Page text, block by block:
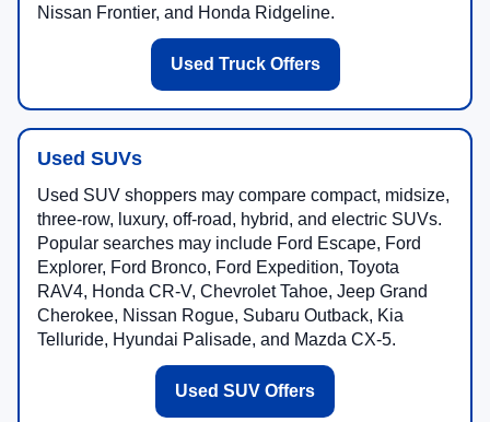
Nissan Frontier, and Honda Ridgeline.
Used Truck Offers
Used SUVs
Used SUV shoppers may compare compact, midsize,
three-row, luxury, off-road, hybrid, and electric SUVs.
Popular searches may include Ford Escape, Ford
Explorer, Ford Bronco, Ford Expedition, Toyota
RAV4, Honda CR-V, Chevrolet Tahoe, Jeep Grand
Cherokee, Nissan Rogue, Subaru Outback, Kia
Telluride, Hyundai Palisade, and Mazda CX-5.
Used SUV Offers